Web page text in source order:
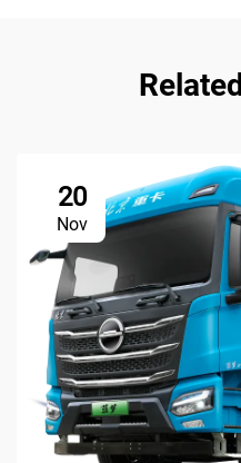
20
Nov